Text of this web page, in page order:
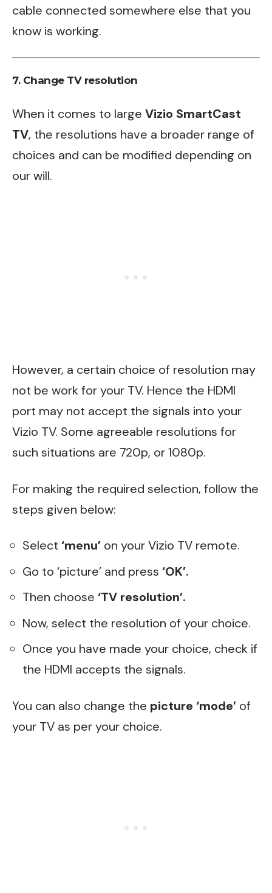
cable connected somewhere else that you
know is working.
7. Change TV resolution
When it comes to large Vizio SmartCast
TV, the resolutions have a broader range of
choices and can be modified depending on
our will.
However, a certain choice of resolution may
not be work for your TV. Hence the HDMI
port may not accept the signals into your
Vizio TV. Some agreeable resolutions for
such situations are 720p, or 1080p.
For making the required selection, follow the
steps given below:
Select ‘menu’ on your Vizio TV remote.
Go to ‘picture’ and press ‘OK’.
Then choose ‘TV resolution’.
Now, select the resolution of your choice.
Once you have made your choice, check if
the HDMI accepts the signals.
You can also change the picture ‘mode’ of
your TV as per your choice.